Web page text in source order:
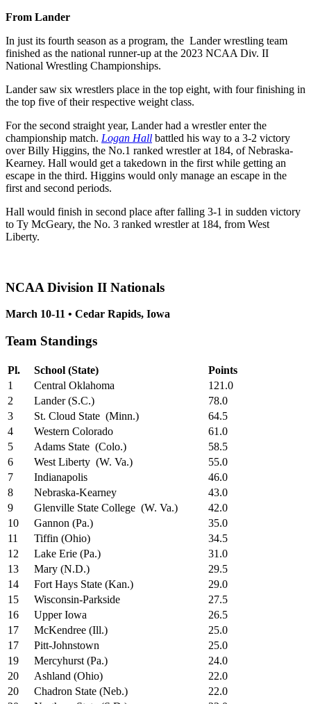
From Lander
In just its fourth season as a program, the Lander wrestling team
finished as the national runner-up at the 2023 NCAA Div. II
National Wrestling Championships.
Lander saw six wrestlers place in the top eight, with four finishing in
the top five of their respective weight class.
For the second straight year, Lander had a wrestler enter the
championship match. Logan Hall battled his way to a 3-2 victory
over Billy Higgins, the No.1 ranked wrestler at 184, of Nebraska-
Kearney. Hall would get a takedown in the first while getting an
escape in the third. Higgins would only manage an escape in the
first and second periods.
Hall would finish in second place after falling 3-1 in sudden victory
to Ty McGeary, the No. 3 ranked wrestler at 184, from West
Liberty.
NCAA Division II Nationals
March 10-11 • Cedar Rapids, Iowa
Team Standings
Pl. School (State)
Points
1
Central Oklahoma
121.0
2
Lander (S.C.)
78.0
3
St. Cloud State (Minn.)
64.5
4
Western Colorado
61.0
5
Adams State (Colo.)
58.5
6
West Liberty (W. Va.)
55.0
7
Indianapolis
46.0
8
Nebraska-Kearney
43.0
9
Glenville State College (W. Va.)
42.0
10
Gannon (Pa.)
35.0
11
Tiffin (Ohio)
34.5
12
Lake Erie (Pa.)
31.0
13
Mary (N.D.)
29.5
14
Fort Hays State (Kan.)
29.0
15
Wisconsin-Parkside
27.5
16
Upper Iowa
26.5
17
McKendree (Ill.)
25.0
17
Pitt-Johnstown
25.0
19
Mercyhurst (Pa.)
24.0
20
Ashland (Ohio)
22.0
20
Chadron State (Neb.)
22.0